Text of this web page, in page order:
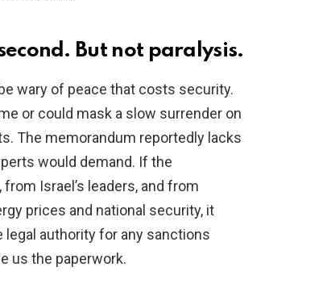
But not paralysis.
wary of peace that costs security.
or could mask a slow surrender on
The memorandum reportedly lacks
would demand. If the
Israel’s leaders, and from
prices and national security, it
legal authority for any sanctions
us the paperwork.